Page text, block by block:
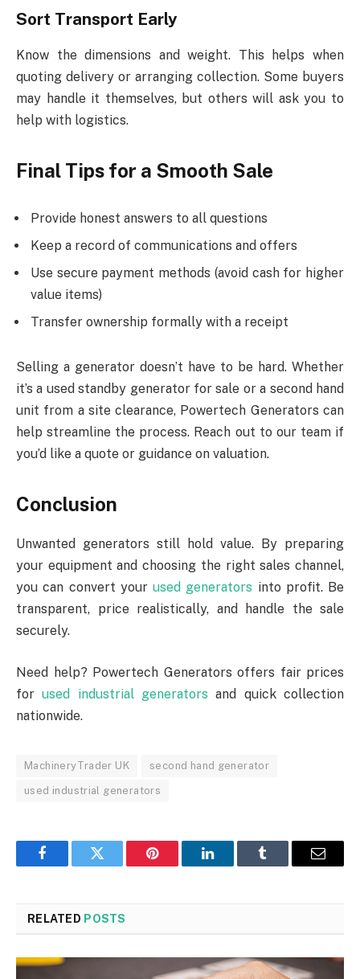
Sort Transport Early
Know the dimensions and weight. This helps when
quoting delivery or arranging collection. Some buyers
may handle it themselves, but others will ask you to
help with logistics.
Final Tips for a Smooth Sale
Provide honest answers to all questions
Keep a record of communications and offers
Use secure payment methods (avoid cash for higher
value items)
Transfer ownership formally with a receipt
Selling a generator doesn’t have to be hard. Whether
it’s a used standby generator for sale or a second hand
unit from a site clearance, Powertech Generators can
help streamline the process. Reach out to our team if
you’d like a quote or guidance on valuation.
Conclusion
Unwanted generators still hold value. By preparing
your equipment and choosing the right sales channel,
you can convert your used generators into profit. Be
transparent, price realistically, and handle the sale
securely.
Need help? Powertech Generators offers fair prices
forused industrial generators and quick collection
nationwide.
MachineryTrader UK second hand generator
used industrial generators
FacebookTwitter Pinterest LinkedInTumblr Email
RELATED POSTS